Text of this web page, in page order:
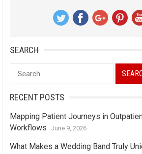
SEARCH
Search
for:
RECENT POSTS
Mapping Patient Journeys in
Workflows
June 9, 2026
What Makes a Wedding Band Truly